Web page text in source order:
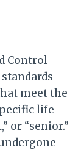
Control
meet the
life
or “senior.”